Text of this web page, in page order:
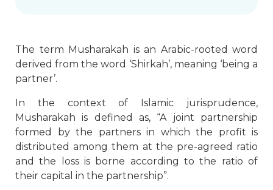
The term Musharakah is an Arabic-rooted word
derived from the word ‘Shirkah’, meaning ‘being a
partner’.
In the context of Islamic jurisprudence,
Musharakah is defined as, “A joint partnership
formed by the partners in which the profit is
distributed among them at the pre-agreed ratio
and the loss is borne according to the ratio of
their capital in the partnership”.